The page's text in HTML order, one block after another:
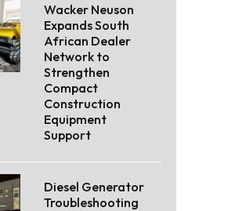
Wacker Neuson
Expands South
African Dealer
Network to
Strengthen
Compact
Construction
Equipment
Support
Diesel Generator
Troubleshooting